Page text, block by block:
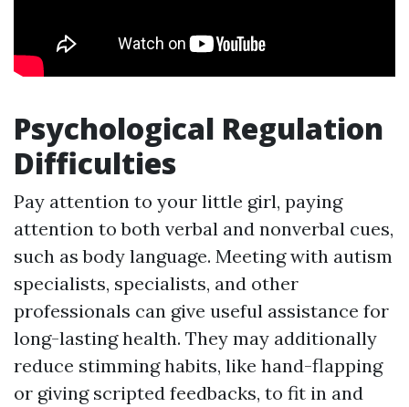
Psychological Regulation
Difficulties
Pay attention to your little girl, paying
attention to both verbal and nonverbal cues,
such as body language. Meeting with autism
specialists, specialists, and other
professionals can give useful assistance for
long-lasting health. They may additionally
reduce stimming habits, like hand-flapping
or giving scripted feedbacks, to fit in and